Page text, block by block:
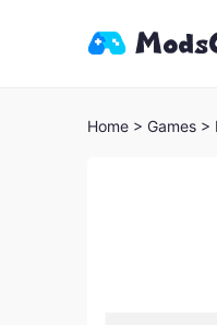
Home > Games >